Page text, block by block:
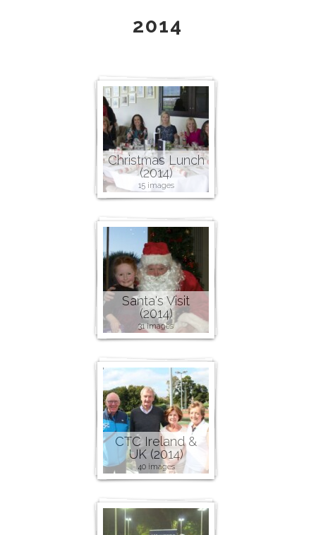
2014
Christmas Lunch
(2014)
15 images
Santa's Visit
(2014)
31 images
CTC Ireland &
UK (2014)
40 images